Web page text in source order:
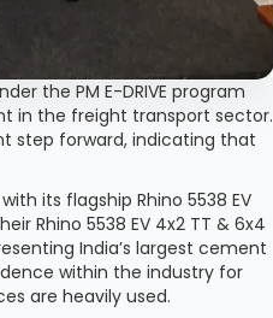
the PM E-DRIVE program
in the freight transport sector.
step forward, indicating that
its flagship Rhino 5538 EV
Rhino 5538 EV 4x2 TT & 6x4
India’s largest cement
within the industry for
are heavily used.